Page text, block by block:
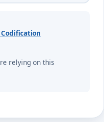
relying on this